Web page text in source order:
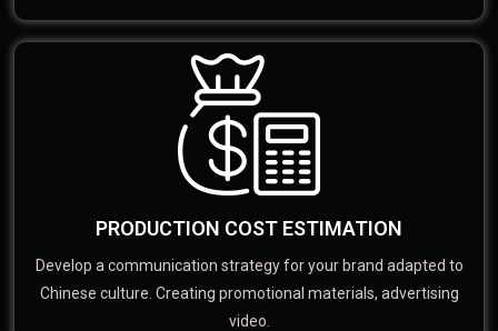
PRODUCTION COST ESTIMATION
Develop a communication strategy for your brand adapted to
Chinese culture. Creating promotional materials, advertising
video.